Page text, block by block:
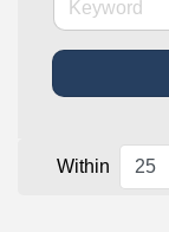
Within